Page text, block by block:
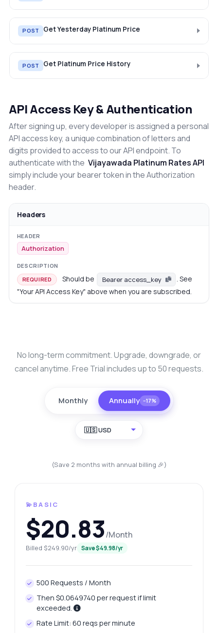
POST Get Yesterday Platinum Price
POST Get Platinum Price History
API Access Key & Authentication
After signing up, every developer is assigned a personal
API access key, a unique combination of letters and
digits provided to access to our API endpoint. To
authenticate with the Vijayawada Platinum Rates API
simply include your bearer token in the Authorization
header.
Headers
Authorization
REQUIRED Should be Bearer access_key
. See
"Your API Access Key" above when you are subscribed.
No long-term commitment. Upgrade, downgrade, or
cancel anytime. Free Trial includes up to 50 requests.
Monthly Annually −17%
🇺🇸 USD
(Save 2 months with annual billing 🎉)
💫BASIC
$20.83/Month
Billed $249.90/yr Save $49.98/yr
500 Requests / Month
Then $0.0649740 per request if limit
exceeded.
Rate Limit: 60 reqs per minute